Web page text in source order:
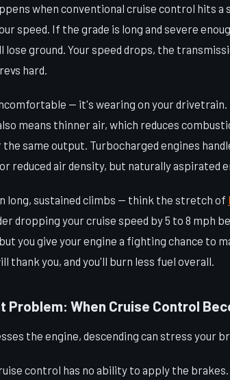
when conventional cruise control hits
speed. If the grade is long and severe
ground. Your speed drops, the
hard.
— it's wearing on your
means thinner air, which reduces
the same output. Turbocharged engines
reduced air density, but naturally aspirated
long, sustained climbs — think the stretch of
dropping your cruise speed by 5 to 8 mph
you give your engine a fighting chance to
thank you, and you'll burn less fuel overall.
Problem: When Cruise Control
the engine, descending can stress your
control has no ability to apply the